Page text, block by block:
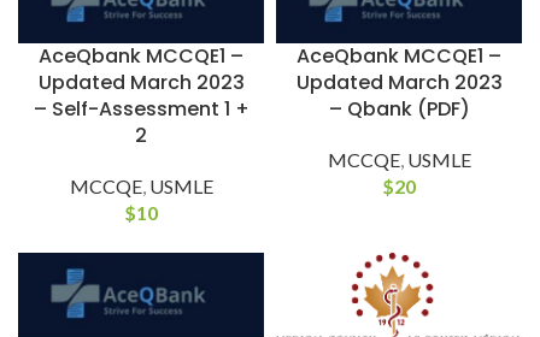
AceQbank MCCQE1 –
Updated March 2023
– Self-Assessment 1 +
2
MCCQE, USMLE
$10
AceQbank MCCQE1 –
Updated March 2023
– Qbank (PDF)
MCCQE, USMLE
$20